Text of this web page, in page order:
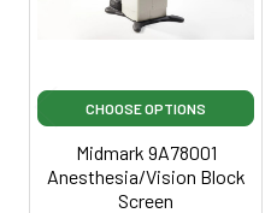
CHOOSE OPTIONS
Midmark 9A78001
Anesthesia/Vision Block
Screen